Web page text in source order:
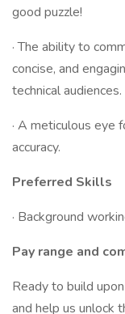
good puzzle!
· The ability to
concise, and
technical audiences.
· A meticulous eye
accuracy.
Preferred Skills
· Background
Pay range and
Ready to build
and help us unlock